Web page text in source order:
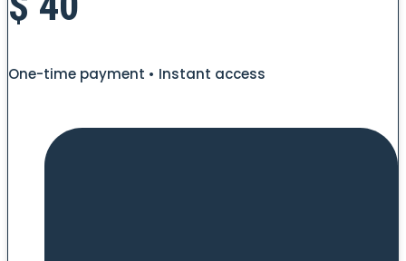
One-time payment • Instant access